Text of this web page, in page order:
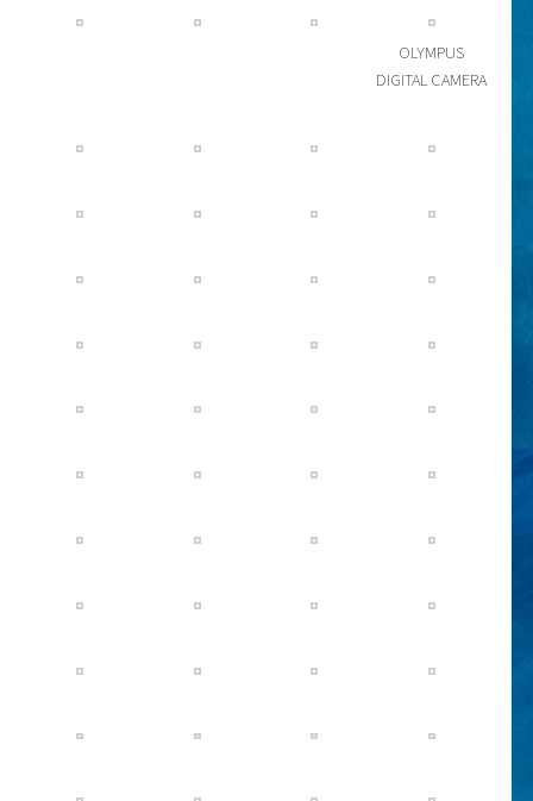
OLYMPUS
DIGITAL CAMERA